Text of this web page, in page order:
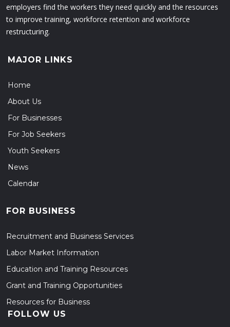
employers find the workers they need quickly and the resources
to improve training, workforce retention and workforce
restructuring.
MAJOR LINKS
Home
About Us
For Businesses
For Job Seekers
Youth Seekers
News
Calendar
FOR BUSINESS
Recruitment and Business Services
Labor Market Information
Education and Training Resources
Grant and Training Opportunities
Resources for Business
FOLLOW US